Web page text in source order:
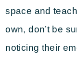
space and
own, don’t be
noticing their